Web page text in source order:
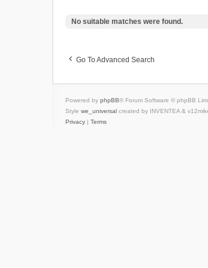
No suitable matches were found.
Go To Advanced Search
Powered by phpBB® Forum Software © phpBB
Style we_universal created by INVENTEA &
Privacy | Terms